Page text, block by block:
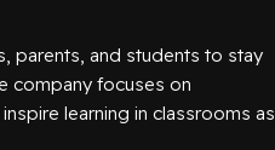
parents, and students to stay
company focuses on
learning in classrooms as